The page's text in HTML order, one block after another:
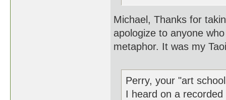
Michael, Thanks for
apologize to anyone
metaphor. It was my
Perry, your "art
I heard on a